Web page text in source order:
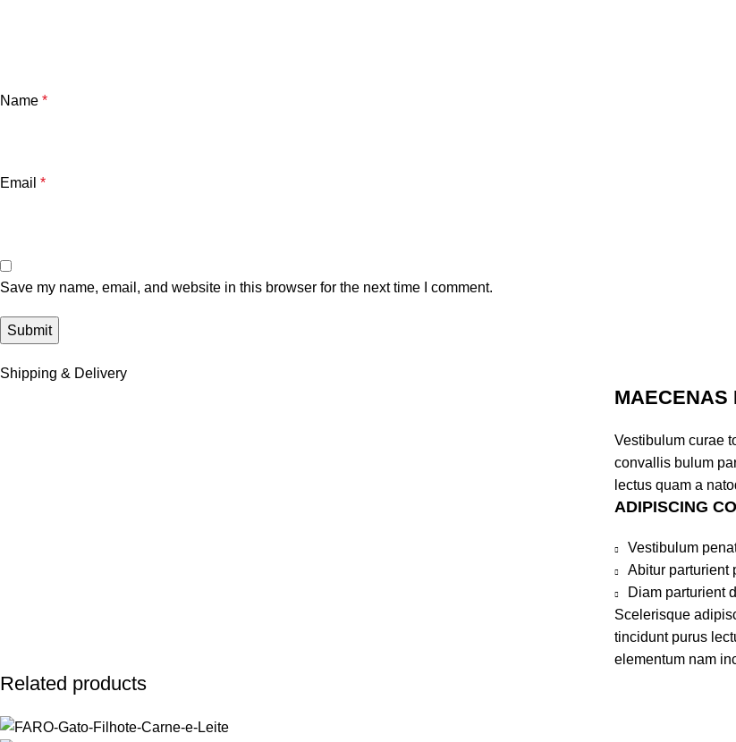
Name *
Email *
Save my name, email, and website in this browser for the next time I comment.
Shipping & Delivery
MAECENAS
Vestibulum curae
convallis bulum
lectus quam a
ADIPISCING
Vestibulum
Abitur parturient
Diam parturient
Scelerisque
tincidunt purus
elementum nam
Related products